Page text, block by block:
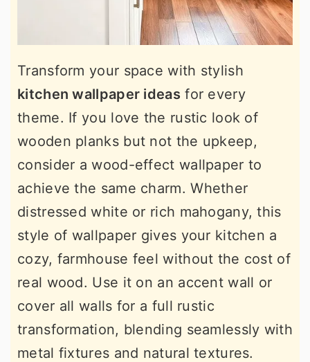
Transform your space with stylish
kitchen wallpaper ideas for every
theme. If you love the rustic look of
wooden planks but not the upkeep,
consider a wood-effect wallpaper to
achieve the same charm. Whether
distressed white or rich mahogany, this
style of wallpaper gives your kitchen a
cozy, farmhouse feel without the cost of
real wood. Use it on an accent wall or
cover all walls for a full rustic
transformation, blending seamlessly with
metal fixtures and natural textures.